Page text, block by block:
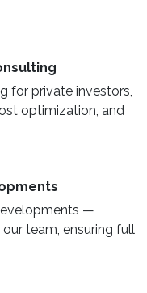
for private investors,
optimization, and
—
team, ensuring full